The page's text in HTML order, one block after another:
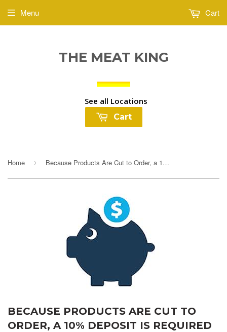
THE MEAT KING
See all Locations
Cart
Menu Cart
Home › Because Products Are Cut to Order, a 10% Deposit Is Required To Cover any overages. Your final payment will be adjusted based on exact weight prior to...
BECAUSE PRODUCTS ARE CUT TO
ORDER, A 10% DEPOSIT IS REQUIRED